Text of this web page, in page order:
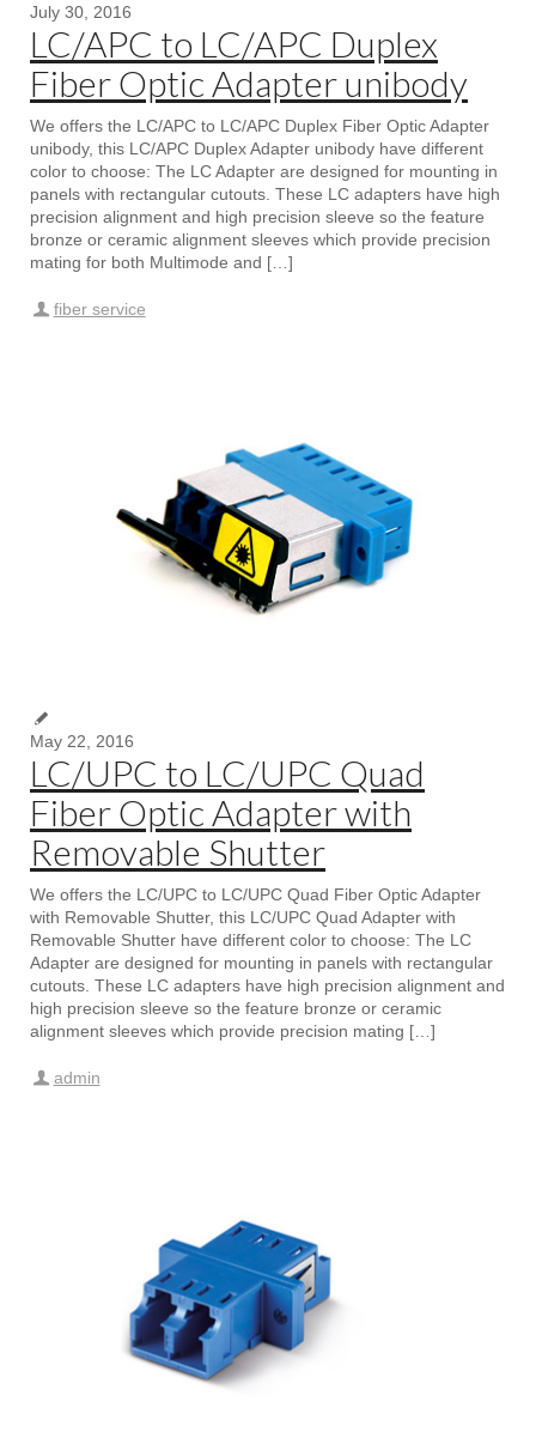
July 30, 2016
LC/APC to LC/APC Duplex
Fiber Optic Adapter unibody
We offers the LC/APC to LC/APC Duplex Fiber Optic Adapter
unibody, this LC/APC Duplex Adapter unibody have different
color to choose: The LC Adapter are designed for mounting in
panels with rectangular cutouts. These LC adapters have high
precision alignment and high precision sleeve so the feature
bronze or ceramic alignment sleeves which provide precision
mating for both Multimode and […]
fiber service
May 22, 2016
LC/UPC to LC/UPC Quad
Fiber Optic Adapter with
Removable Shutter
We offers the LC/UPC to LC/UPC Quad Fiber Optic Adapter
with Removable Shutter, this LC/UPC Quad Adapter with
Removable Shutter have different color to choose: The LC
Adapter are designed for mounting in panels with rectangular
cutouts. These LC adapters have high precision alignment and
high precision sleeve so the feature bronze or ceramic
alignment sleeves which provide precision mating […]
admin